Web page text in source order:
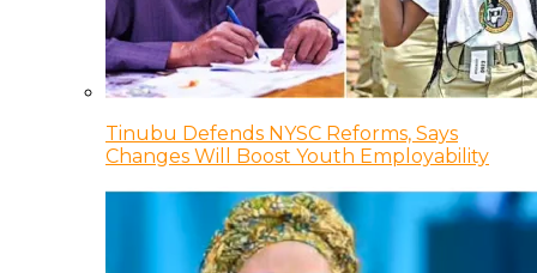
Tinubu Defends NYSC Reforms, Says
Changes Will Boost Youth Employability